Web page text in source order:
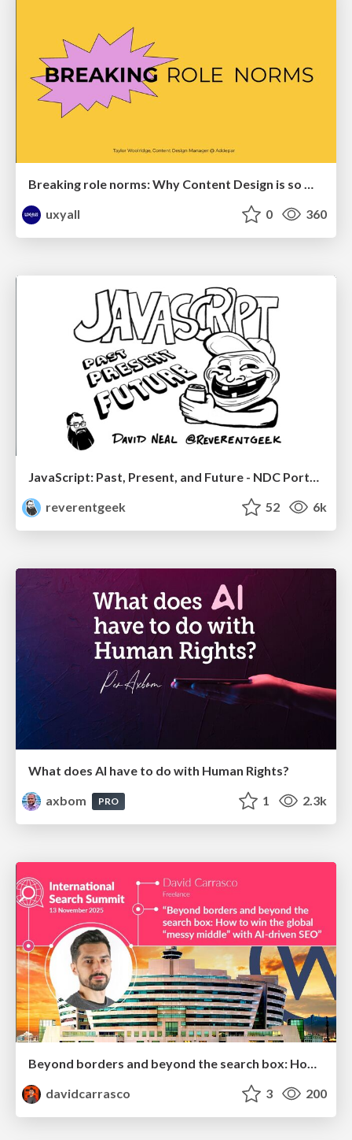
Breaking role norms: Why Content Design is so much more than writing copy - Taylor Woolridge
uxyall
0 360
JavaScript: Past, Present, and Future - NDC Porto 2020
reverentgeek
52 6k
What does AI have to do with Human Rights?
axbom
PRO 1 2.3k
Beyond borders and beyond the search box: How to win the global "messy middle" with AI-driven SEO
davidcarrasco
3 200